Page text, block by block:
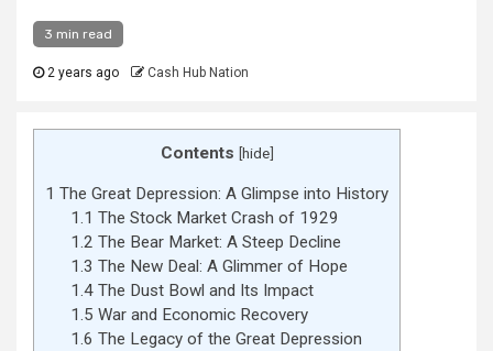
3 min read
2 years ago Cash Hub Nation
Contents [hide]
1 The Great Depression: A Glimpse into History
1.1 The Stock Market Crash of 1929
1.2 The Bear Market: A Steep Decline
1.3 The New Deal: A Glimmer of Hope
1.4The Dust Bowl and Its Impact
1.5 War and Economic Recovery
1.6 The Legacy of the Great Depression